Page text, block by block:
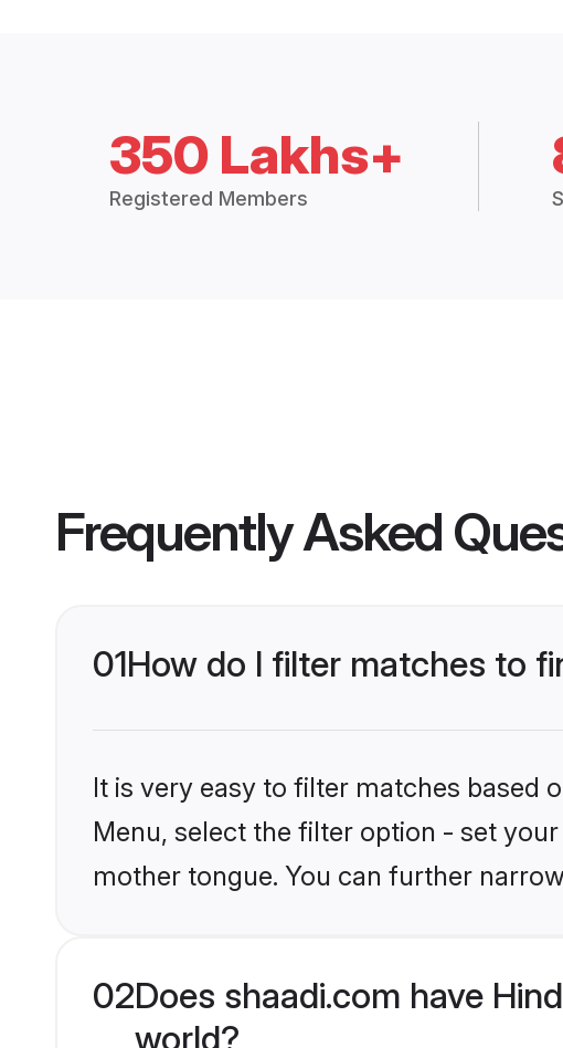
350 Lakhs+
Registered Members
Frequently Asked
01How do I filter matches to
It is very easy to filter matches based
Menu, select the filter option - set
mother tongue. You can further
02Does shaadi.com have
world?